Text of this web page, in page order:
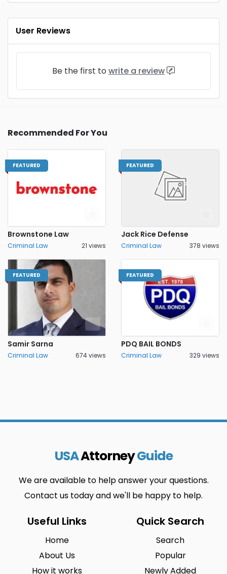
User Reviews
Be the first to write a review
Recommended For You
FEATURED
Brownstone Law
Criminal Law 21 views
FEATURED
Jack Rice Defense
Criminal Law 378 views
FEATURED
Samir Sarna
Criminal Law 674 views
FEATURED
PDQ BAIL BONDS
Criminal Law 329 views
USAAttorneyGuide
We are available to help answer your questions.
Contact us today and we'll be happy to help.
Useful Links
Home
About Us
How it works
Quick Search
Search
Popular
Newly Added